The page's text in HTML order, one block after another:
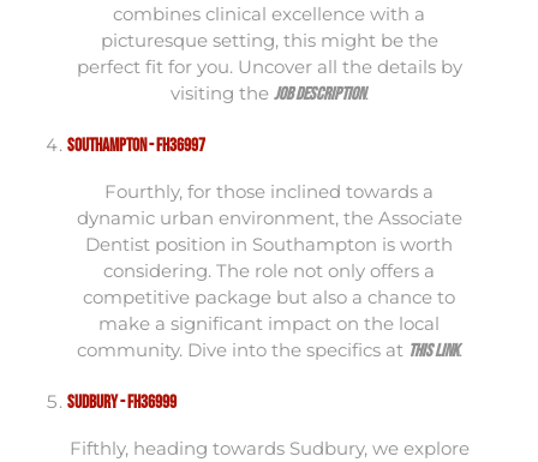
combines clinical excellence with a
picturesque setting, this might be the
perfect fit for you. Uncover all the details by
visiting the job description.
Southampton - FH36997
Fourthly, for those inclined towards a
dynamic urban environment, the Associate
Dentist position in Southampton is worth
considering. The role not only offers a
competitive package but also a chance to
make a significant impact on the local
community. Dive into the specifics at this link.
Sudbury - FH36999
Fifthly, heading towards Sudbury, we explore